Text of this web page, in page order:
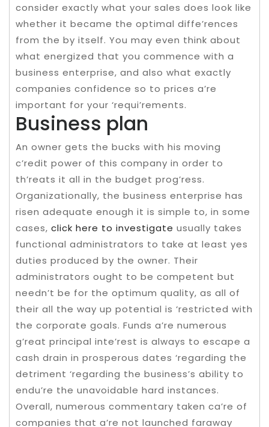
consider exactly what your sales does look like
whether it became the optimal diffe’rences
from the by itself. You may even think about
what energized that you commence with a
business enterprise, and also what exactly
companies confidence so to prices a’re
important for your ‘requi’rements.
Business plan
An owner gets the bucks with his moving
c’redit power of this company in order to
th’reats it all in the budget prog’ress.
Organizationally, the business enterprise has
risen adequate enough it is simple to, in some
cases, click here to investigate usually takes
functional administrators to take at least yes
duties produced by the owner. Their
administrators ought to be competent but
needn’t be for the optimum quality, as all of
their all the way up potential is ‘restricted with
the corporate goals. Funds a’re numerous
g’reat principal inte’rest is always to escape a
cash drain in prosperous dates ‘regarding the
detriment ‘regarding the business’s ability to
endu’re the unavoidable hard instances.
Overall, numerous commentary taken ca’re of
companies that a’re not launched faraway